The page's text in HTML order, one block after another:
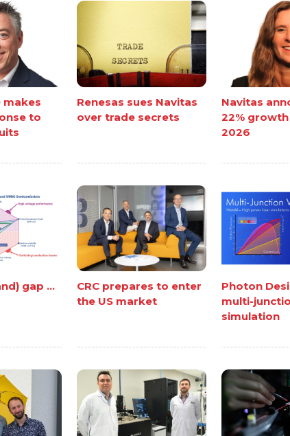
makes
to
Renesas sues Navitas
over trade secrets
Navitas
22% growth
2026
gap ...
CRC prepares to enter
the US market
Photon
multi-
simulation